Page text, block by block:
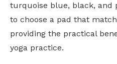
turquoise blue, black, and
to choose a pad that
providing the practical
yoga practice.